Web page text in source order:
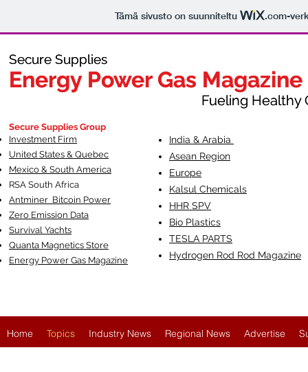
Tämä sivusto on suunniteltu .com-
Secure Supplies
Energy Power Gas Magazine
Fueling Healthy
Secure Supplies
Energy Power Gas Magazine
Fueling Healthy
Secure Supplies Group
Investment Firm
United States & Quebec
Mexico & South America
RSA South Africa
Antminer Bitcoin Power
Zero Emission Data
Survival Yachts
Quanta Magnetics Store
Energy Power Gas Magazine
India & Arabia
Asean Region
Europe
Kalsul Chemicals
HHR SPV
Bio Plastics
TESLA PARTS
Hydrogen Rod Rod Magazine
Home Topics Industry News Regional News Advertise